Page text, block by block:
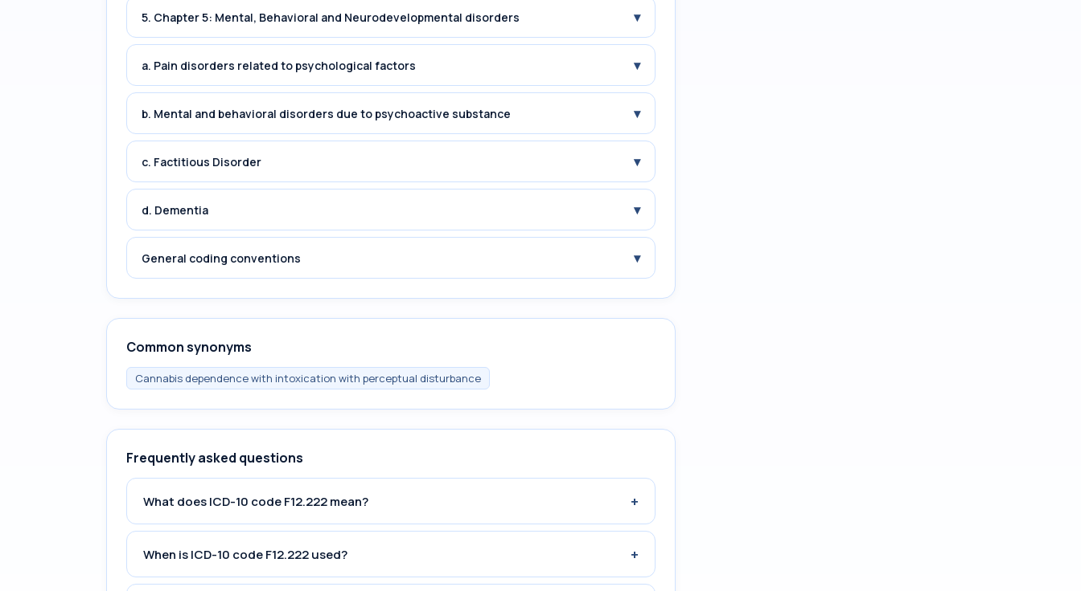
5. Chapter 5: Mental, Behavioral and Neurodevelopmental disorders ▾
a. Pain disorders related to psychological factors ▾
b. Mental and behavioral disorders due to psychoactive substance ▾
c. Factitious Disorder ▾
d. Dementia ▾
General coding conventions ▾
Common synonyms
Cannabis dependence with intoxication with perceptual disturbance
Frequently asked questions
What does ICD-10 code F12.222 mean? +
When is ICD-10 code F12.222 used? +